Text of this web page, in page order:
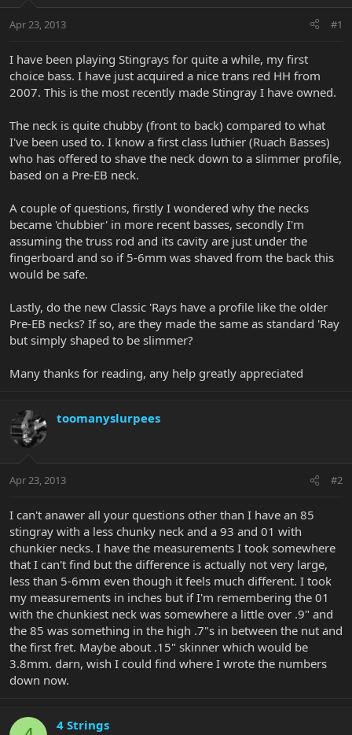
t
r
e
r
a
Apr 23, 2013 #1
I have been playing Stingrays for quite a while, my first
choice bass. I have just acquired a nice trans red HH from
2007. This is the most recently made Stingray I have owned.
The neck is quite chubby (front to back) compared to what
I've been used to. I know a first class luthier (Ruach Basses)
who has offered to shave the neck down to a slimmer profile,
based on a Pre-EB neck.
A couple of questions, firstly I wondered why the necks
became 'chubbier' in more recent basses, secondly I'm
assuming the truss rod and its cavity are just under the
fingerboard and so if 5-6mm was shaved from the back this
would be safe.
Lastly, do the new Classic 'Rays have a profile like the older
Pre-EB necks? If so, are they made the same as standard 'Ray
but simply shaped to be slimmer?
Many thanks for reading, any help greatly appreciated
toomanyslurpees
Apr 23, 2013 #2
I can't anawer all your questions other than I have an 85
stingray with a less chunky neck and a 93 and 01 with
chunkier necks. I have the measurements I took somewhere
that I can't find but the difference is actually not very large,
less than 5-6mm even though it feels much different. I took
my measurements in inches but if I'm remembering the 01
with the chunkiest neck was somewhere a little over .9" and
the 85 was something in the high .7"s in between the nut and
the first fret. Maybe about .15" skinner which would be
3.8mm. darn, wish I could find where I wrote the numbers
down now.
4 Strings